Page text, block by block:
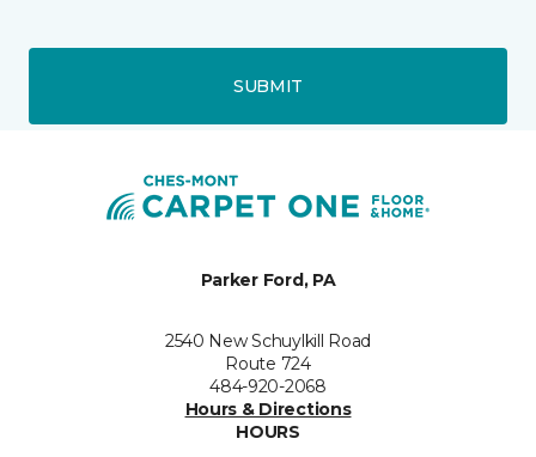
SUBMIT
Parker Ford, PA
2540 New Schuylkill Road
Route 724
484-920-2068
Hours & Directions
HOURS